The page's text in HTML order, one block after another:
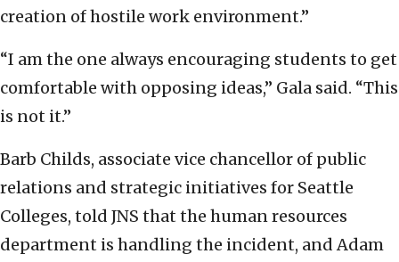
creation of hostile work environment.”
“I am the one always encouraging students to get
comfortable with opposing ideas,” Gala said. “This
is not it.”
Barb Childs, associate vice chancellor of public
relations and strategic initiatives for Seattle
Colleges, told JNS that the human resources
department is handling the incident, and Adam